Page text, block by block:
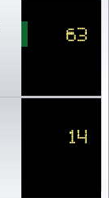
63
14